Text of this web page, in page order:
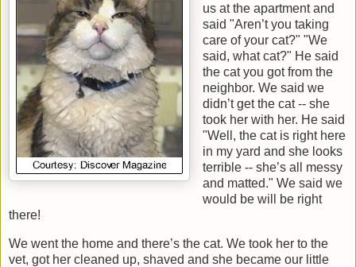
us at the apartment and
said "Aren’t you taking
care of your cat?" "We
said, what cat?" He said
the cat you got from the
neighbor. We said we
didn’t get the cat -- she
took her with her. He said
"Well, the cat is right here
in my yard and she looks
terrible -- she’s all messy
and matted." We said we
would be will be right
there!
We went the home and there’s the cat. We took her to the
vet, got her cleaned up, shaved and she became our little